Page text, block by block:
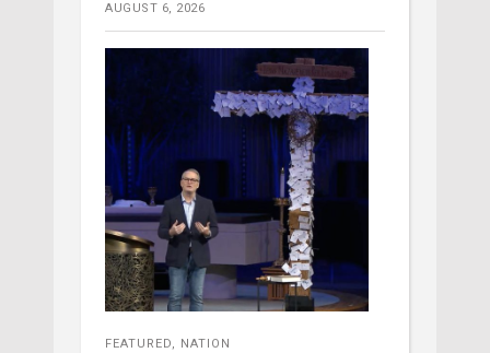
AUGUST 6, 2026
FEATURED, NATION